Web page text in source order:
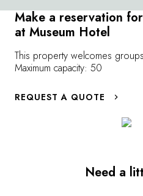
Need a
Make a reservation
at Museum Hotel
This property welcomes
Maximum capacity: 50
REQUEST A QUOTE